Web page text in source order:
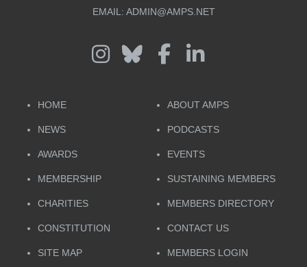
EMAIL: ADMIN@AMPS.NET
HOME ABOUT AMPS
NEWS PODCASTS
AWARDS EVENTS
MEMBERSHIP SUSTAINING MEMBERS
CHARITIES MEMBERS DIRECTORY
CONSTITUTION CONTACT US
SITE MAP MEMBERS LOGIN